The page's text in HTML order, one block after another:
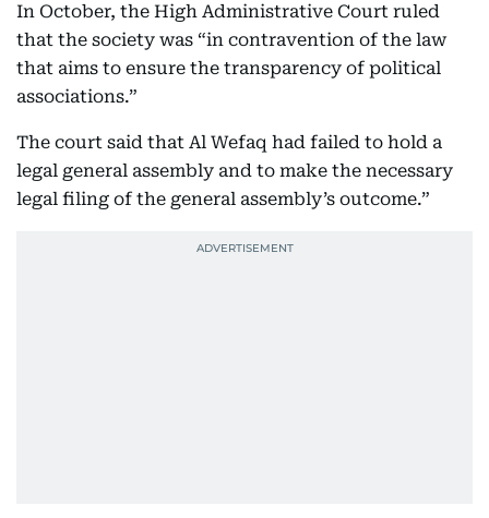
In October, the High Administrative Court ruled
that the society was “in contravention of the law
that aims to ensure the transparency of political
associations.”
The court said that Al Wefaq had failed to hold a
legal general assembly and to make the necessary
legal filing of the general assembly’s outcome.”